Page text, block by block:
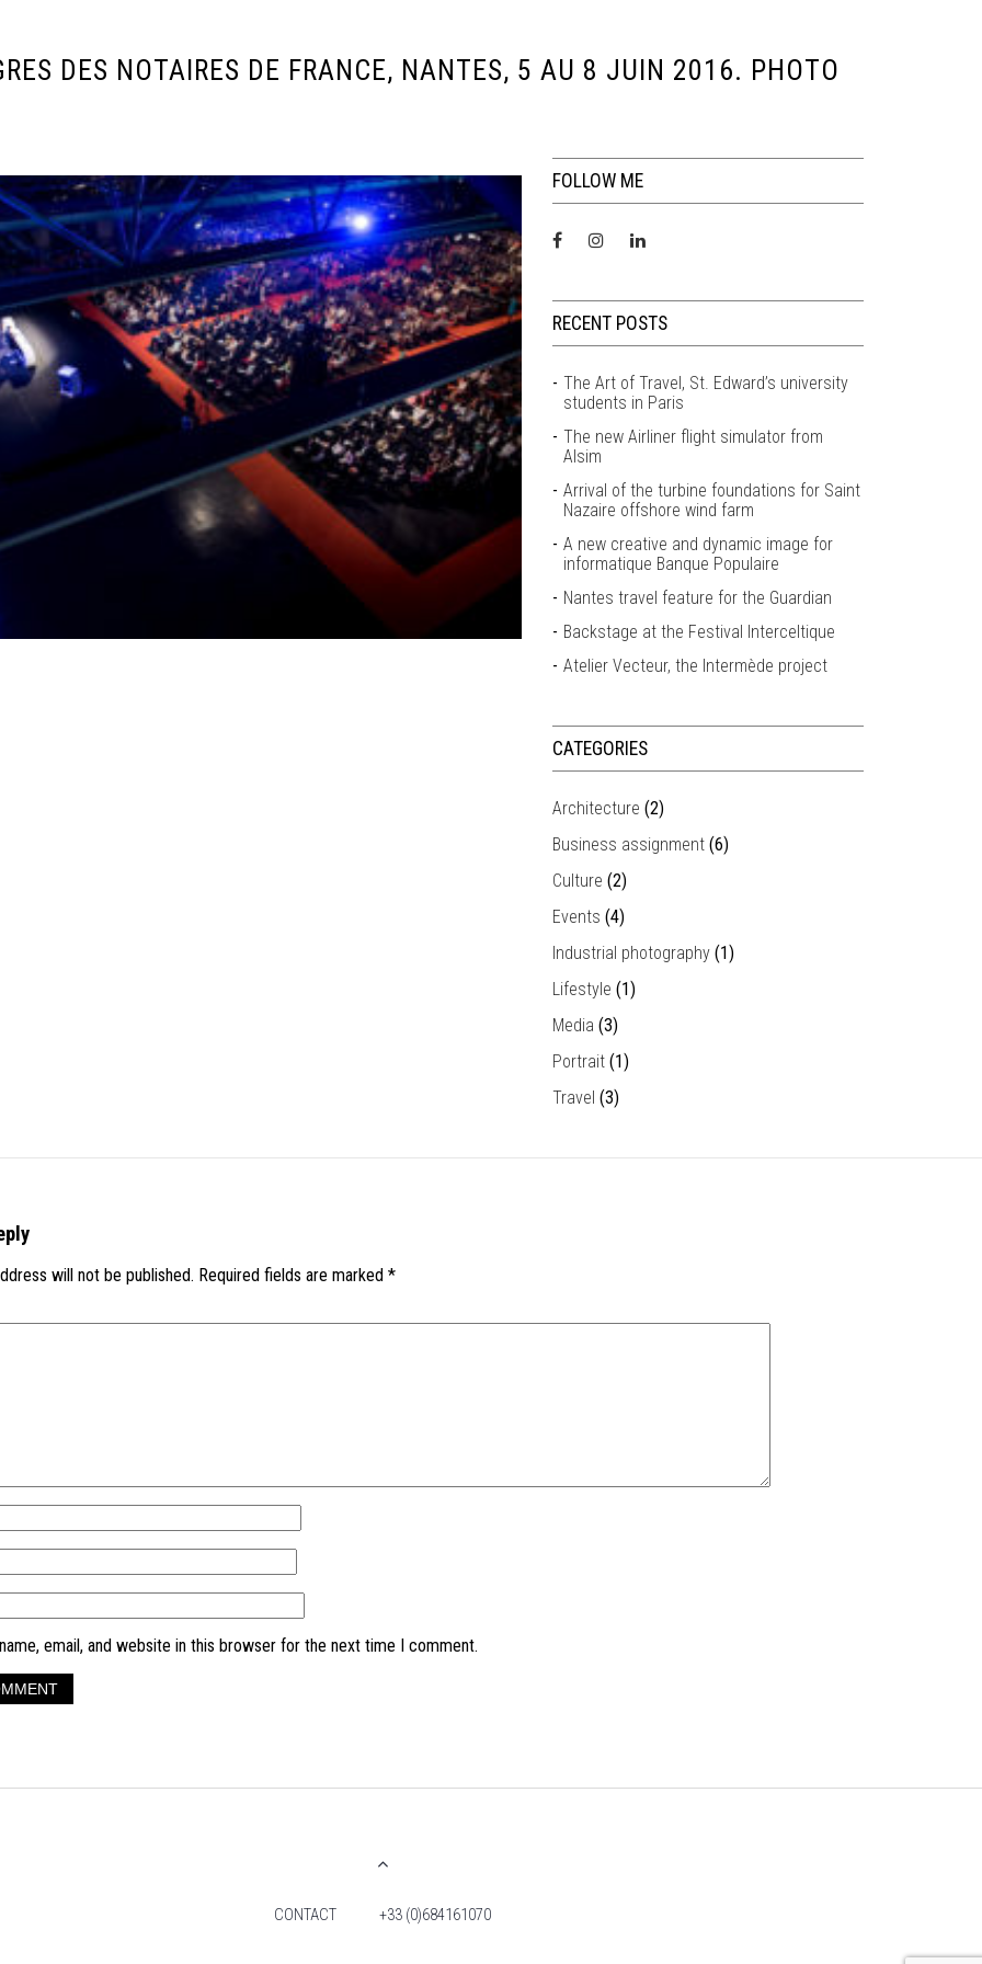
DES NOTAIRES DE FRANCE, NANTES, 5 AU 8 JUIN 2016. PHOTO
FOLLOW ME
RECENT POSTS
The Art of Travel, St. Edward’s university
students in Paris
The new Airliner flight simulator from
Alsim
Arrival of the turbine foundations for Saint
Nazaire offshore wind farm
A new creative and dynamic image for
informatique Banque Populaire
Nantes travel feature for the Guardian
Backstage at the Festival Interceltique
Atelier Vecteur, the Intermède project
CATEGORIES
Architecture (2)
Business assignment (6)
Culture (2)
Events (4)
Industrial photography (1)
Lifestyle (1)
Media (3)
Portrait (1)
Travel (3)
will not be published. Required fields are marked *
email, and website in this browser for the next time I comment.
CONTACT +33 (0)684161070